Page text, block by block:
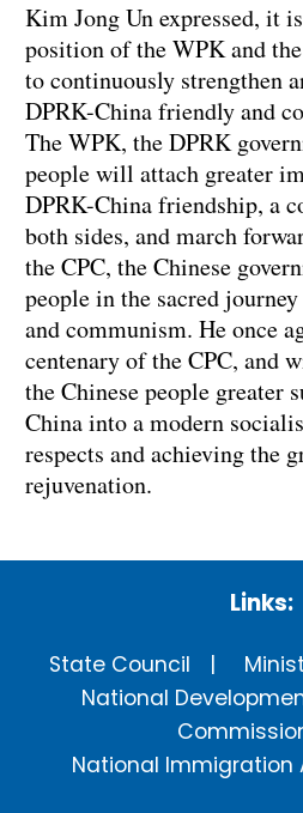
Kim Jong Un expressed, it
position of the WPK and
to continuously strengthen
DPRK-China friendly and
The WPK, the DPRK
people will attach greater
DPRK-China friendship, a
both sides, and march
the CPC, the Chinese
people in the sacred
and communism. He once
centenary of the CPC, and
the Chinese people greater
China into a modern
respects and achieving the
rejuvenation.
Links:
State Council
National
National Immigration